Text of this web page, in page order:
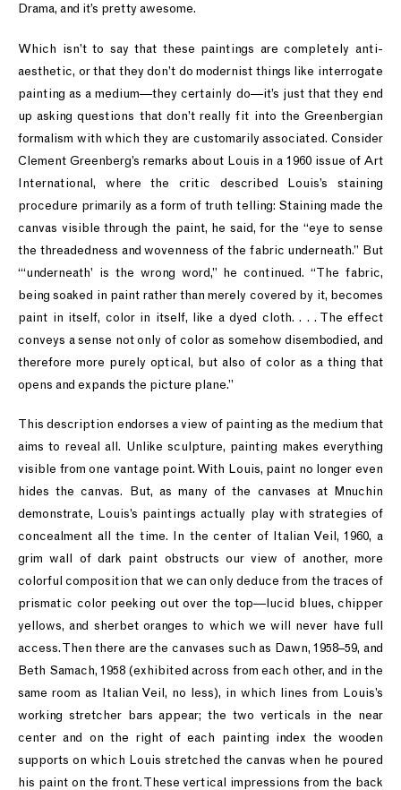
Drama, and it’s pretty awesome.
Which isn’t to say that these paintings are completely anti-
aesthetic, or that they don’t do modernist things like interrogate
painting as a medium—they certainly do—it’s just that they end
up asking questions that don’t really fit into the Greenbergian
formalism with which they are customarily associated. Consider
Clement Greenberg’s remarks about Louis in a 1960 issue of Art
International, where the critic described Louis’s staining
procedure primarily as a form of truth telling: Staining made the
canvas visible through the paint, he said, for the “eye to sense
the threadedness and wovenness of the fabric underneath.” But
“‘underneath’ is the wrong word,” he continued. “The fabric,
being soaked in paint rather than merely covered by it, becomes
paint in itself, color in itself, like a dyed cloth. . . . The effect
conveys a sense not only of color as somehow disembodied, and
therefore more purely optical, but also of color as a thing that
opens and expands the picture plane.”
This description endorses a view of painting as the medium that
aims to reveal all. Unlike sculpture, painting makes everything
visible from one vantage point. With Louis, paint no longer even
hides the canvas. But, as many of the canvases at Mnuchin
demonstrate, Louis’s paintings actually play with strategies of
concealment all the time. In the center of Italian Veil, 1960, a
grim wall of dark paint obstructs our view of another, more
colorful composition that we can only deduce from the traces of
prismatic color peeking out over the top—lucid blues, chipper
yellows, and sherbet oranges to which we will never have full
access. Then there are the canvases such as Dawn, 1958–59, and
Beth Samach, 1958 (exhibited across from each other, and in the
same room as Italian Veil, no less), in which lines from Louis’s
working stretcher bars appear; the two verticals in the near
center and on the right of each painting index the wooden
supports on which Louis stretched the canvas when he poured
his paint on the front. These vertical impressions from the back